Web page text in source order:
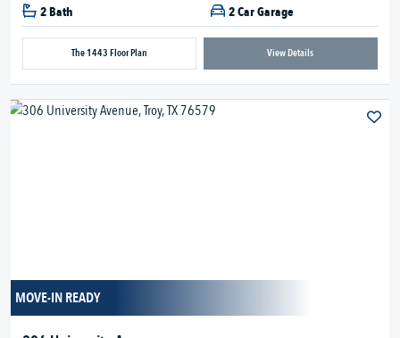
2 Bath
2 Car Garage
The 1443 Floor Plan View Details
MOVE-IN READY